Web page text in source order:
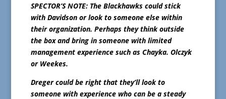
SPECTOR’S NOTE: The Blackhawks could stick
with Davidson or look to someone else within
their organization. Perhaps they think outside
the box and bring in someone with limited
management experience such as Chayka. Olczyk
or Weekes.
Dreger could be right that they’ll look to
someone with experience who can be a steady